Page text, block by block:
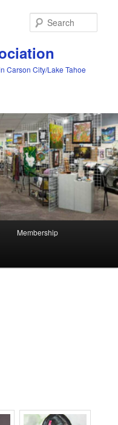
Carson City/Lake Tahoe
Membership